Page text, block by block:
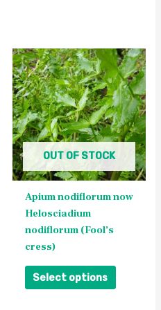
OUT OF STOCK
Apium nodiflorum now
Helosciadium
nodiflorum (Fool’s
cress)
Select options
This
product
has
multiple
variants.
The
options
may